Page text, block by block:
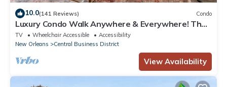
10.0(141 Reviews) Condo
Luxury Condo Walk Anywhere & Everywhere! The
Bordeaux
TV Wheelchair Accessible
Accessibility
New Orleans
Central Business District
View Availability